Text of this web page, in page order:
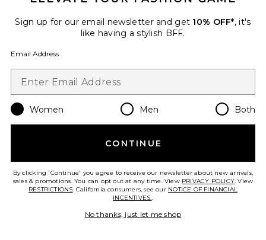
8oz
PHLUR
Favorite Lily & Yuzu Body Mist
Sign up for our email newsletter and get 10% OFF*, it's
like having a stylish BFF.
Email Address
Women Men Both
CONTINUE
By clicking 'Continue' you agree to receive our newsletter about new arrivals,
sales & promotions. You can opt out at any time. View PRIVACY POLICY. View
RESTRICTIONS. California consumers, see our NOTICE OF FINANCIAL
INCENTIVES..
No thanks, just let me shop